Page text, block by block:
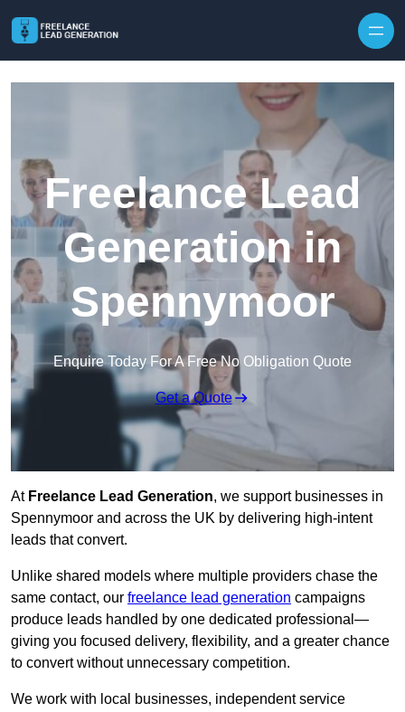
Freelance Lead
Generation in
Spennymoor
Enquire Today For A Free No Obligation Quote
Get a Quote
At Freelance Lead Generation, we support businesses in
Spennymoor and across the UK by delivering high-intent
leads that convert.
Unlike shared models where multiple providers chase the
same contact, our freelance lead generation campaigns
produce leads handled by one dedicated professional—
giving you focused delivery, flexibility, and a greater chance
to convert without unnecessary competition.
We work with local businesses, independent service